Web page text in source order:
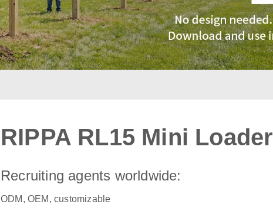
RIPPA RL15 Mini Loader
Recruiting agents worldwide:
ODM, OEM, customizable